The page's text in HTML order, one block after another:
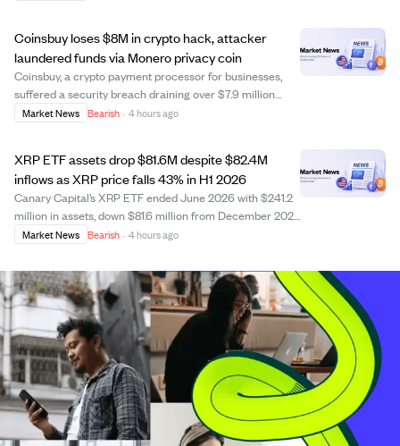
Coinsbuy loses $8M in crypto hack, attacker
laundered funds via Monero privacy coin
Coinsbuy, a crypto payment processor for businesses,
suffered a security breach draining over $7.9 million
from wallets on Ethereum and TRON networks. The
Market News Bearish · 4 hours ago
XRP ETF assets drop $81.6M despite $82.4M
inflows as XRP price falls 43% in H1 2026
Canary Capital’s XRP ETF ended June 2026 with $241.2
million in assets, down $81.6 million from December 2025
despite $82.4 million net capital share inflows. The fund’s
sharp 43.27% drop in XR...
Market News Bearish · 4 hours ago